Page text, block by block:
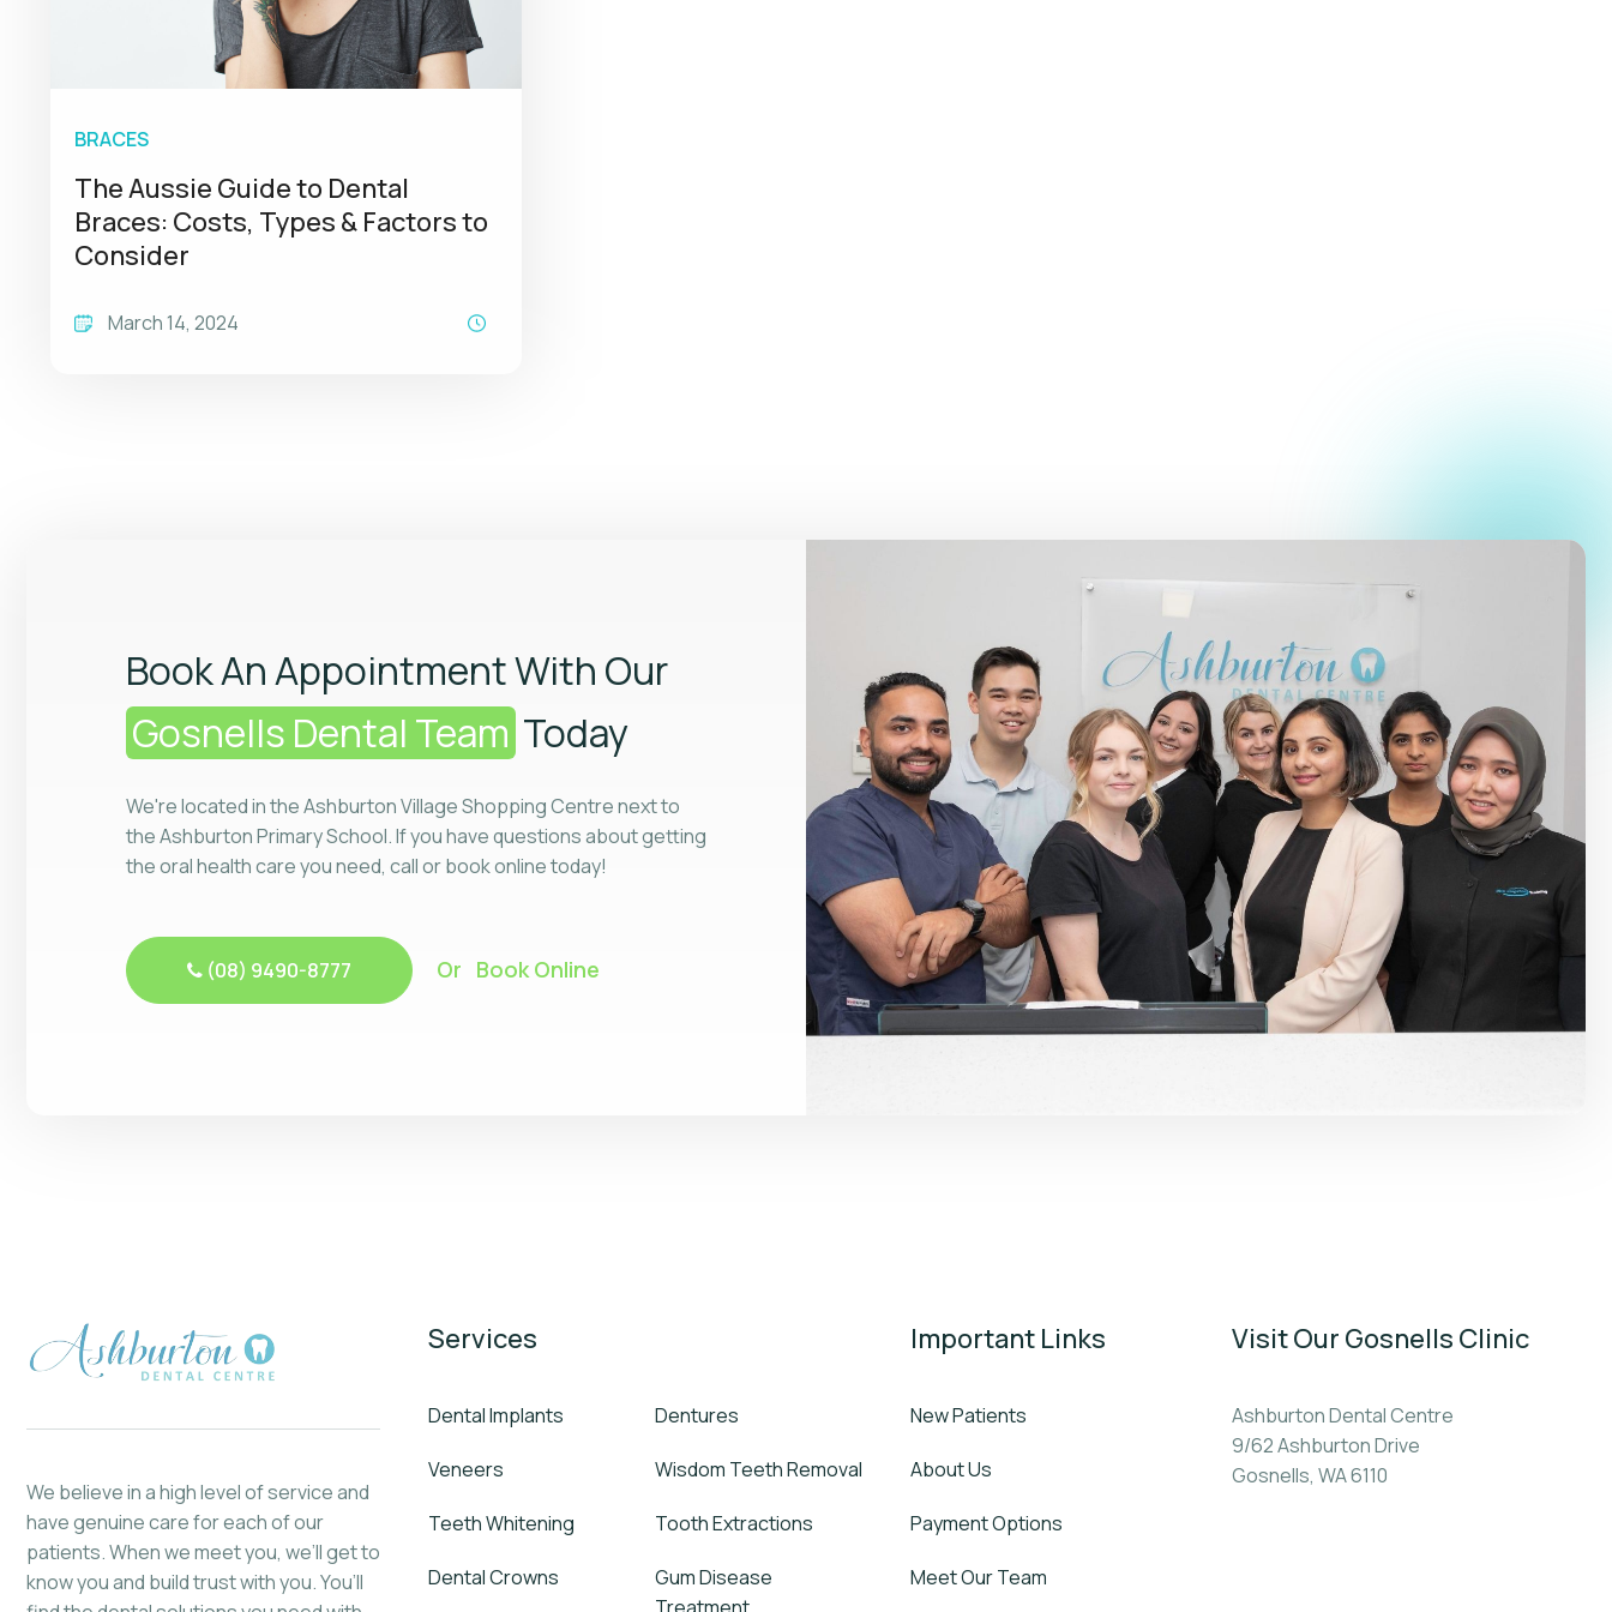
BRACES
The Aussie Guide to Dental
Braces: Costs, Types & Factors to
Consider
March 14, 2024
Book An Appointment With Our
Gosnells Dental Team Today
We're located in the Ashburton Village Shopping Centre next to
the Ashburton Primary School. If you have questions about getting
the oral health care you need, call or book online today!
(08) 9490-8777 Or Book Online
We believe in a high level of service and
have genuine care for each of our
patients. When we meet you, we’ll get to
know you and build trust with you. You’ll
Services
Dental Implants
Veneers
Teeth Whitening
Dental Crowns
Dentures
Wisdom Teeth Removal
Tooth Extractions
Gum Disease
Important Links
New Patients
About Us
Payment Options
Meet Our Team
Visit Our Gosnells Clinic
Ashburton Dental Centre
9/62 Ashburton Drive
Gosnells, WA 6110